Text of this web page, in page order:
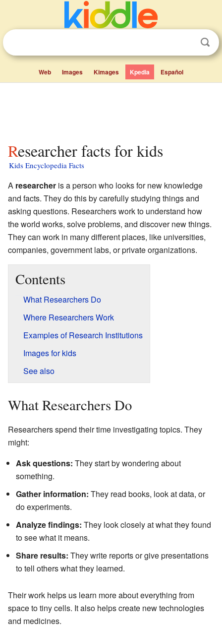
Web Images Kimages Kpedia Español
Researcher facts for kids
Kids Encyclopedia Facts
A researcher is a person who looks for new knowledge
and facts. They do this by carefully studying things and
asking questions. Researchers work to understand how
the world works, solve problems, and discover new things.
They can work in many different places, like universities,
companies, government labs, or private organizations.
Contents
What Researchers Do
Where Researchers Work
Examples of Research Institutions
Images for kids
See also
What Researchers Do
Researchers spend their time investigating topics. They
might:
Ask questions: They start by wondering about
something.
Gather information: They read books, look at data, or
do experiments.
Analyze findings: They look closely at what they found
to see what it means.
Share results: They write reports or give presentations
to tell others what they learned.
Their work helps us learn more about everything from
space to tiny cells. It also helps create new technologies
and medicines.